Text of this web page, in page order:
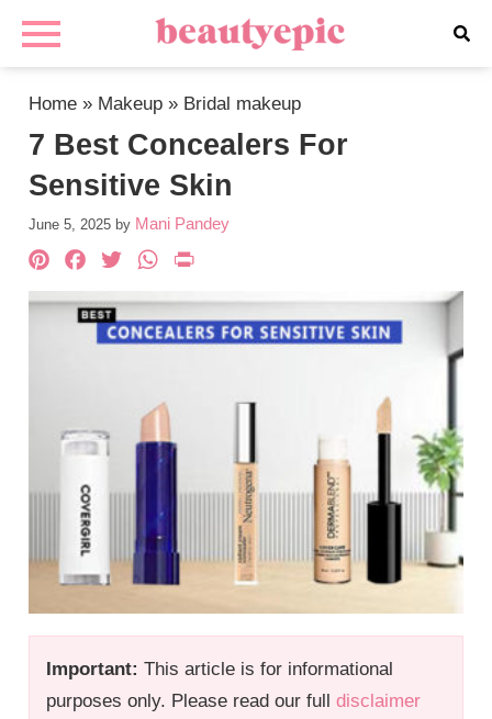
Home » Makeup » Bridal makeup
7 Best Concealers For
Sensitive Skin
June 5, 2025 by Mani Pandey
Important: This article is for informational
purposes only. Please read our fulldisclaimer
Pinterest
Facebook
TwitterWhatsApp